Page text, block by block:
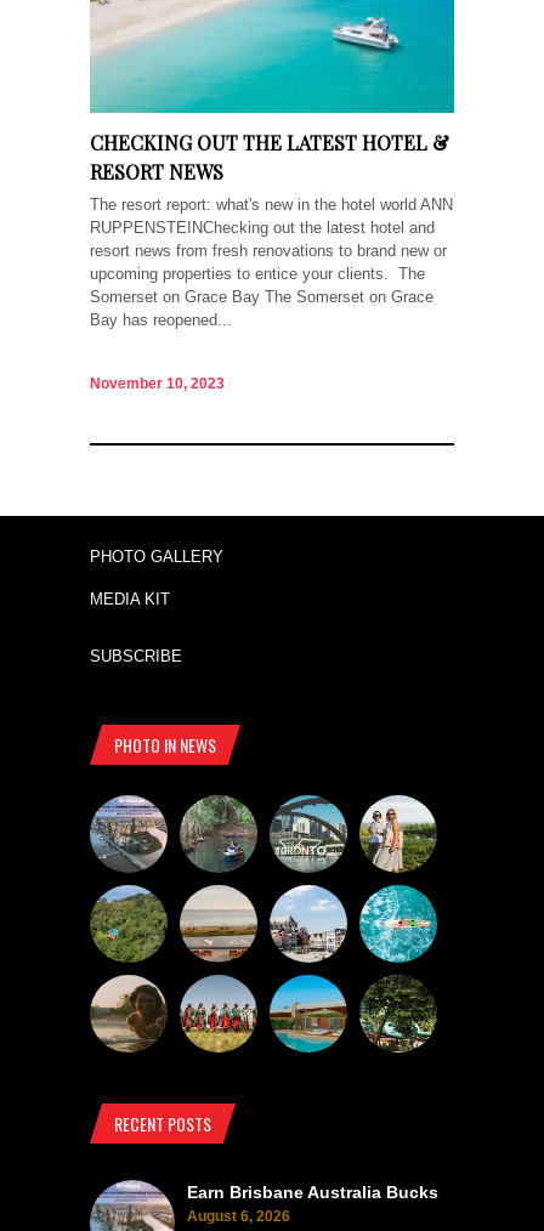
CHECKING OUT THE LATEST HOTEL &
RESORT NEWS
The resort report: what's new in the hotel world ANN
RUPPENSTEINChecking out the latest hotel and
resort news from fresh renovations to brand new or
upcoming properties to entice your clients. The
Somerset on Grace Bay The Somerset on Grace
Bay has reopened...
November 10, 2023
PHOTO GALLERY
MEDIA KIT
SUBSCRIBE
PHOTO IN NEWS
RECENT POSTS
Earn Brisbane Australia Bucks
August 6, 2026